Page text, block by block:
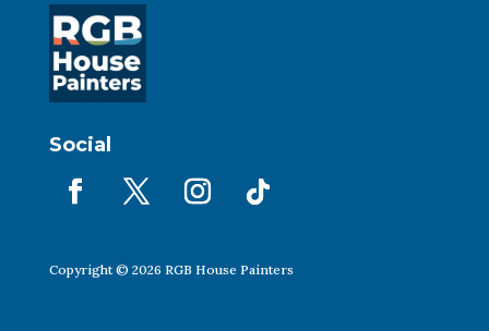
Social
Copyright © 2026 RGB House Painters